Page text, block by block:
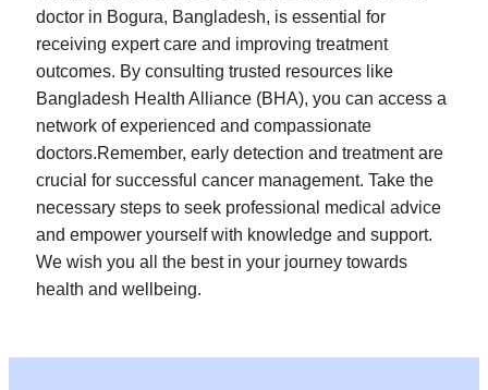
doctor in Bogura, Bangladesh, is essential for
receiving expert care and improving treatment
outcomes. By consulting trusted resources like
Bangladesh Health Alliance (BHA), you can access a
network of experienced and compassionate
doctors.Remember, early detection and treatment are
crucial for successful cancer management. Take the
necessary steps to seek professional medical advice
and empower yourself with knowledge and support.
We wish you all the best in your journey towards
health and wellbeing.